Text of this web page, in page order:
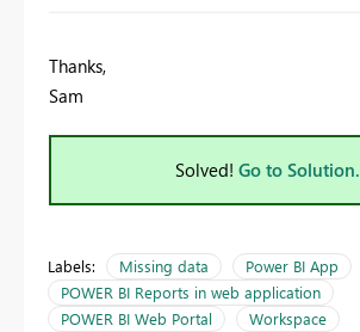
Thanks,
Sam
Solved! Go to Solution.
Labels: Missing data
Power BI App
POWER BI Reports in web application
POWER BI Web Portal
Workspace